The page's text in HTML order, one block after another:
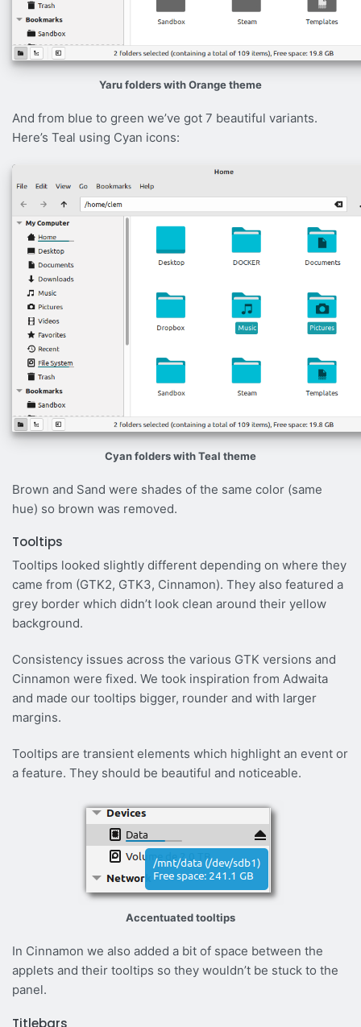
Yaru folders with Orange theme
And from blue to green we’ve got 7 beautiful variants.
Here’s Teal using Cyan icons:
Cyan folders with Teal theme
Brown and Sand were shades of the same color (same
hue) so brown was removed.
Tooltips
Tooltips looked slightly different depending on where they
came from (GTK2, GTK3, Cinnamon). They also featured a
grey border which didn’t look clean around their yellow
background.
Consistency issues across the various GTK versions and
Cinnamon were fixed. We took inspiration from Adwaita
and made our tooltips bigger, rounder and with larger
margins.
Tooltips are transient elements which highlight an event or
a feature. They should be beautiful and noticeable.
Accentuated tooltips
In Cinnamon we also added a bit of space between the
applets and their tooltips so they wouldn’t be stuck to the
panel.
Titlebars